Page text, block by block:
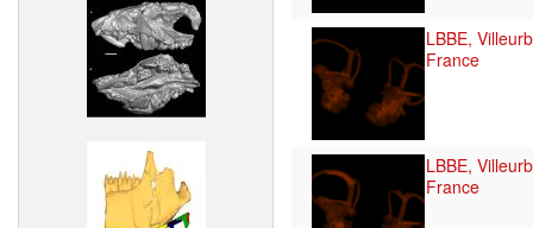
LBBE,
France
LBBE,
France